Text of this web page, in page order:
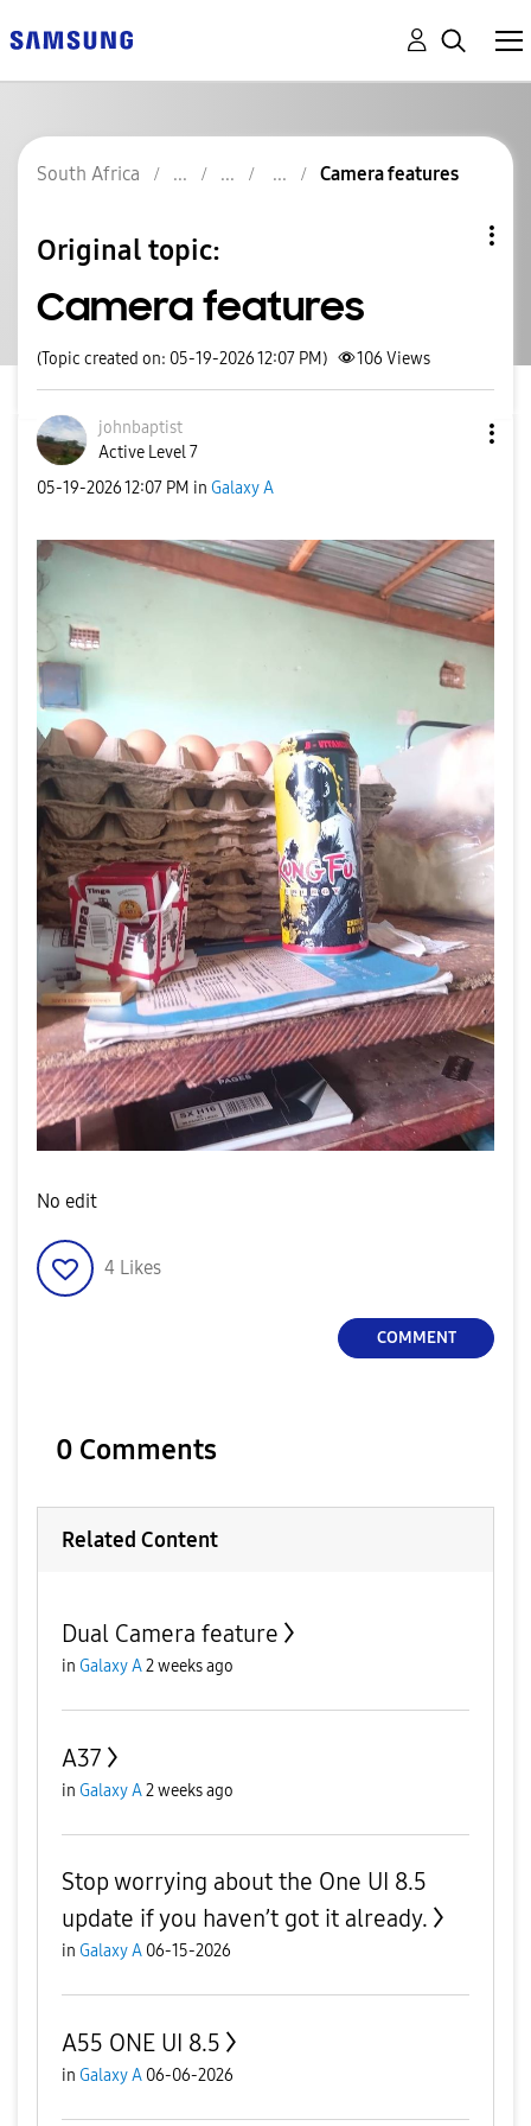
South Africa Camera features
Original topic:
Camera features
(Topic created on: 05-19-2026 12:07 PM) 106 Views
johnbaptist
Active Level 7
‎05-19-202612:07 PM in Galaxy A
No edit
4 Likes
COMMENT
0 Comments
Related Content
Dual Camera feature
in Galaxy A2 weeks ago
A37
in Galaxy A2 weeks ago
Stop worrying about the One UI 8.5
update if you haven’t got it already.
in Galaxy A 06-15-2026
A55 ONE UI 8.5
in Galaxy A 06-06-2026